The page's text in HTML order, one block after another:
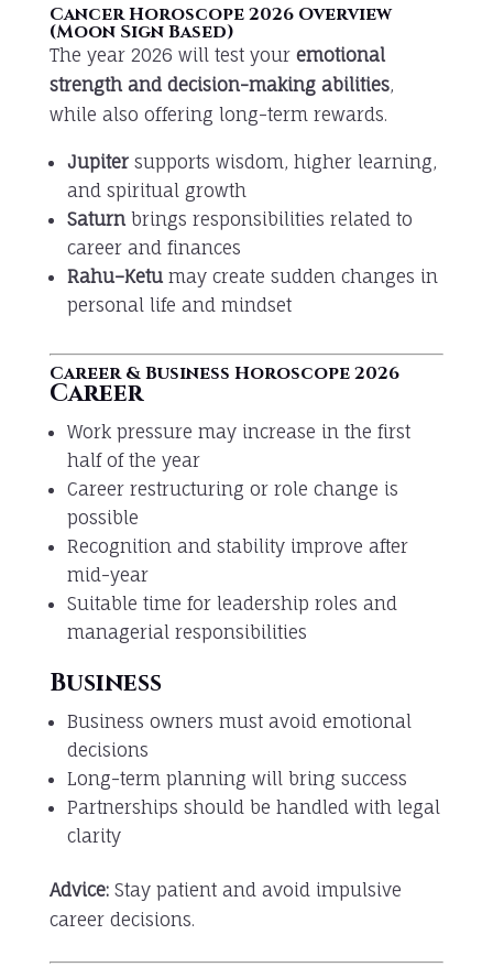
Cancer Horoscope 2026 Overview
(Moon Sign Based)
The year 2026 will test your emotional
strength and decision-making abilities,
while also offering long-term rewards.
Jupitersupports wisdom, higher learning,
and spiritual growth
Saturnbrings responsibilities related to
career and finances
Rahu–Ketumay create sudden changes in
personal life and mindset
Career & Business Horoscope 2026
Career
Work pressure may increase in the first
half of the year
Career restructuring or role change is
possible
Recognition and stability improve after
mid-year
Suitable time for leadership roles and
managerial responsibilities
Business
Business owners must avoid emotional
decisions
Long-term planning will bring success
Partnerships should be handled with legal
clarity
Advice:Stay patient and avoid impulsive
career decisions.